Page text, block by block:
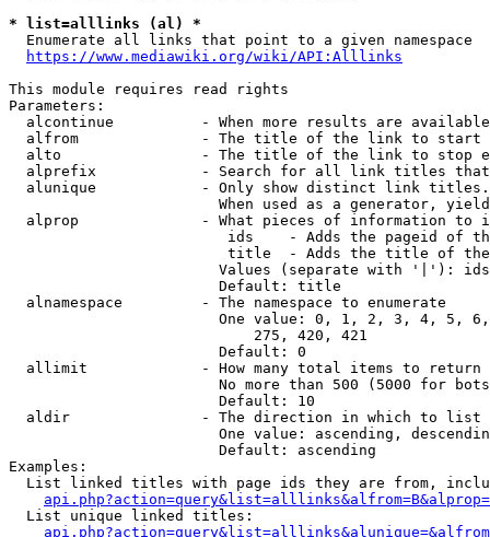
* list=alllinks (al) *
  Enumerate all links that point to a given namespace
https://www.mediawiki.org/wiki/API:Alllinks
This module requires read rights
Parameters:
alcontinue          - When more results are
alfrom              - The title of the link to start
alto                - The title of the link to stop
alprefix            - Search for all link titles
alunique            - Only show distinct link
When used as a generator,
alprop              - What pieces of information to
ids    - Adds the pageid of
title  - Adds the title of
Values (separate with '|'):
                        Default: title
  alnamespace         - The namespace to enumerate
One value: 0, 1, 2, 3, 4, 5,
                            275, 420, 421
                        Default: 0
  allimit             - How many total items to return
No more than 500 (5000 for
                        Default: 10
  aldir               - The direction in which to list
One value: ascending,
                        Default: ascending
Examples:
List linked titles with page ids they are from,
  List unique linked titles: